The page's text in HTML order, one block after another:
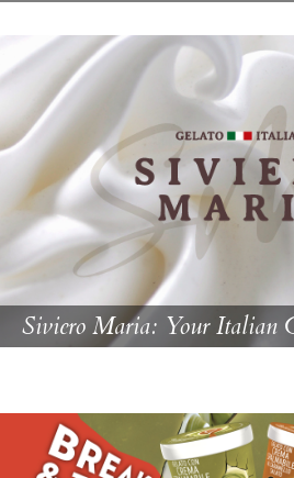
Siviero Maria: Your Italian